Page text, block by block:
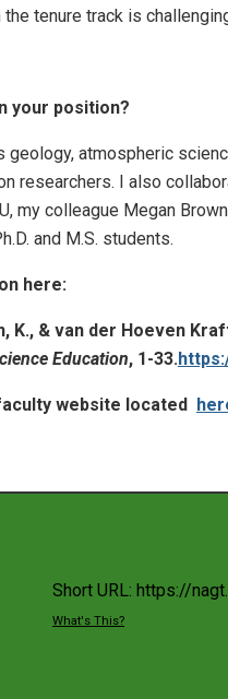
tenure track is
your position?
geology, atmospheric
researchers. I also
my colleague Megan
and M.S. students.
here:
K., & van der Hoeven
Education, 1-33.
website located
Short URL: https://
What's This?